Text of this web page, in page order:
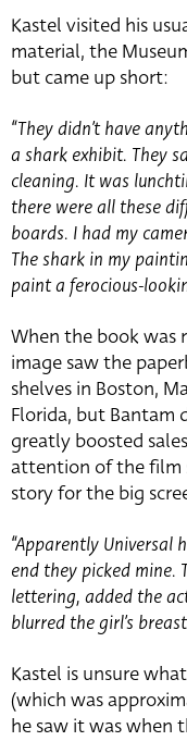
Kastel visited his
material, the
but came up short:
“They didn’t have
a shark exhibit. They
cleaning. It was
there were all these
boards. I had my
The shark in my
paint a ferocious-
When the book was
image saw the
shelves in Boston,
Florida, but Bantam
greatly boosted
attention of the film
story for the big
“Apparently
end they picked mine.
lettering, added the
blurred the girl’s
Kastel is unsure
(which was
he saw it was when